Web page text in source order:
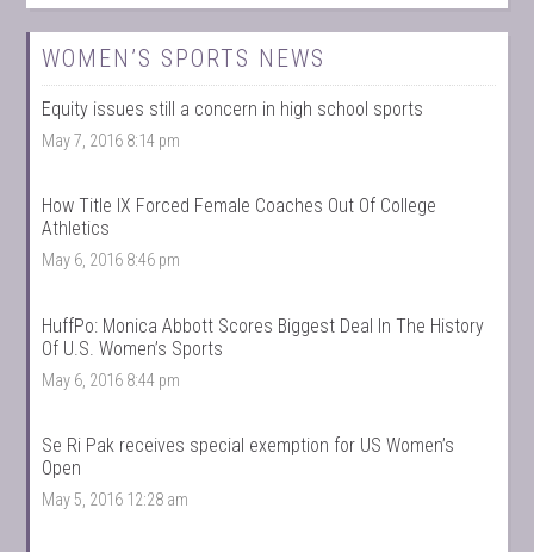
WOMEN’S SPORTS NEWS
Equity issues still a concern in high school sports
May 7, 2016 8:14 pm
How Title IX Forced Female Coaches Out Of College
Athletics
May 6, 2016 8:46 pm
HuffPo: Monica Abbott Scores Biggest Deal In The History
Of U.S. Women’s Sports
May 6, 2016 8:44 pm
Se Ri Pak receives special exemption for US Women’s
Open
May 5, 2016 12:28 am